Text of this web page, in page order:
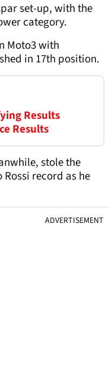
set-up, with the
category.
Moto3 with
in 17th position.
Results
Results
stole the
record as he
ADVERTISEMENT